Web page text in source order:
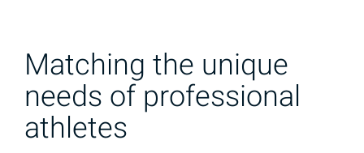
Matching the unique
needs of professional
athletes